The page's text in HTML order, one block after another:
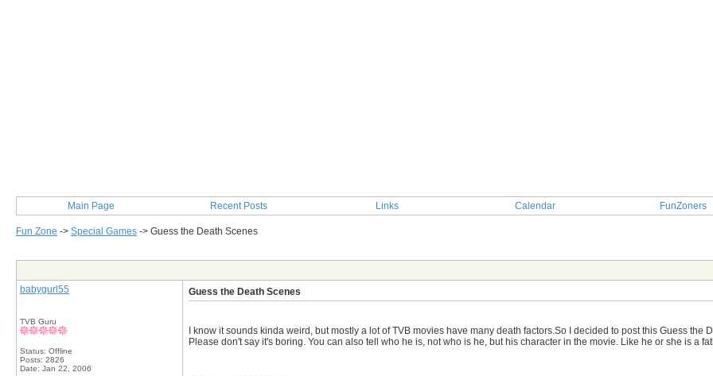
Main Page Recent Posts Links Calendar FunZoners
Fun Zone -> Special Games -> Guess the Death Scenes
babygurl55
TVB Guru
Status: Offline
Posts: 2826
Date: Jan 22, 2006
Guess the Death Scenes
I know it sounds kinda weird, but mostly a lot of TVB movies have many death factors.So I decided to post this Guess
Please don't say it's boring. You can also tell who he is, not who is he, but his character in the movie. Like he or she is a